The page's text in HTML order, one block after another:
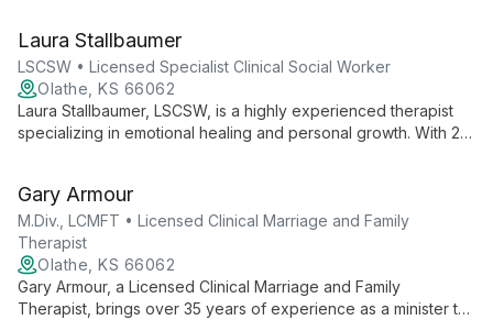
behavioral and emotionally focused therapy approaches.
Laura Stallbaumer
LSCSW • Licensed Specialist Clinical Social Worker
Olathe, KS 66062
Laura Stallbaumer, LSCSW, is a highly experienced therapist
specializing in emotional healing and personal growth. With 25
Gary Armour
M.Div., LCMFT • Licensed Clinical Marriage and Family
Therapist
Olathe, KS 66062
Gary Armour, a Licensed Clinical Marriage and Family
Therapist, brings over 35 years of experience as a minister to